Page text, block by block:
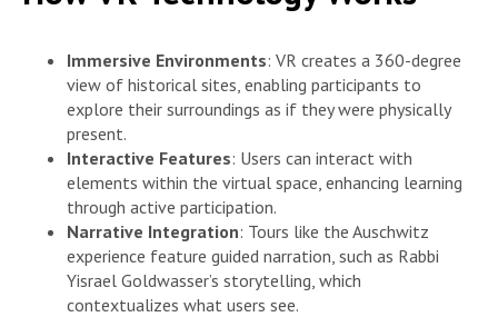
Immersive Environments: VR creates a 360-degree
view of historical sites, enabling participants to
explore their surroundings as if they were physically
present.
Interactive Features: Users can interact with
elements within the virtual space, enhancing learning
through active participation.
Narrative Integration: Tours like the Auschwitz
experience feature guided narration, such as Rabbi
Yisrael Goldwasser’s storytelling, which
contextualizes what users see.